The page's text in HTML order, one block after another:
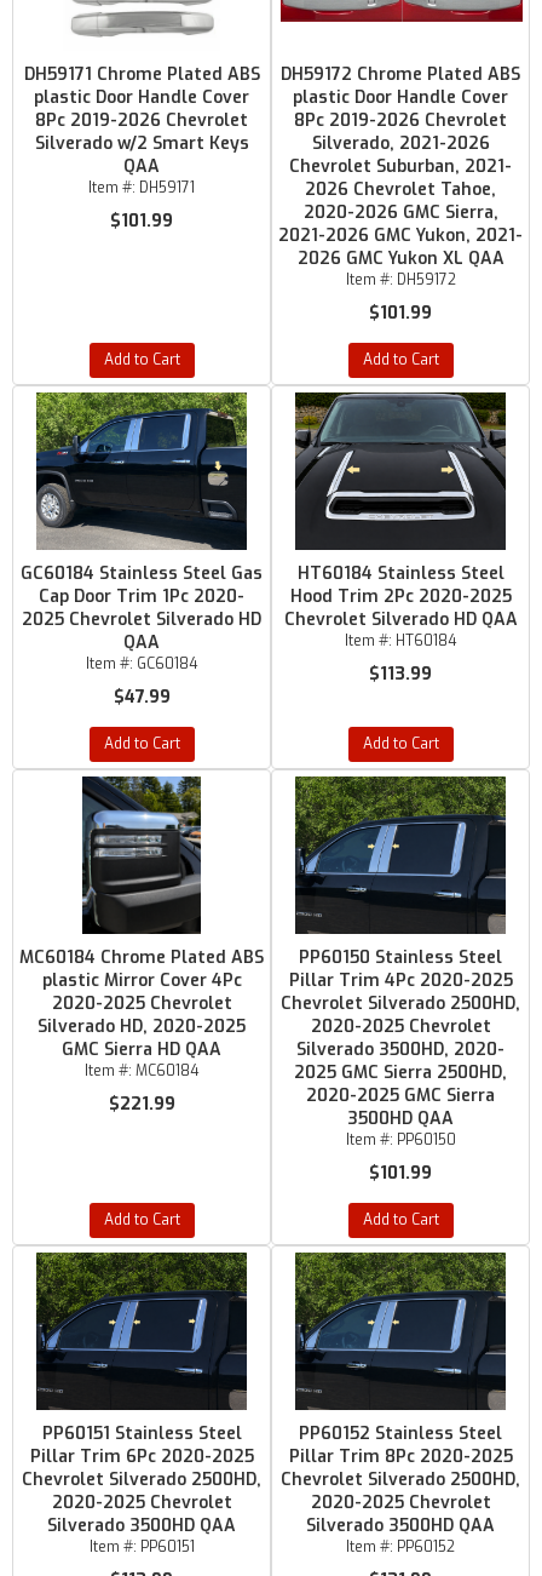
DH59171 Chrome Plated ABS
plastic Door Handle Cover
8Pc 2019-2026 Chevrolet
Silverado w/2 Smart Keys
QAA
Item #: DH59171
$101.99
Add to Cart
DH59172 Chrome Plated ABS
plastic Door Handle Cover
8Pc 2019-2026 Chevrolet
Silverado, 2021-2026
Chevrolet Suburban, 2021-
2026 Chevrolet Tahoe,
2020-2026 GMC Sierra,
2021-2026 GMC Yukon, 2021-
2026 GMC Yukon XL QAA
Item #: DH59172
$101.99
Add to Cart
GC60184 Stainless Steel Gas
Cap Door Trim 1Pc 2020-
2025 Chevrolet Silverado HD
QAA
Item #: GC60184
$47.99
Add to Cart
HT60184 Stainless Steel
Hood Trim 2Pc 2020-2025
Chevrolet Silverado HD QAA
Item #: HT60184
$113.99
Add to Cart
MC60184 Chrome Plated ABS
plastic Mirror Cover 4Pc
2020-2025 Chevrolet
Silverado HD, 2020-2025
GMC Sierra HD QAA
Item #: MC60184
$221.99
Add to Cart
PP60150 Stainless Steel
Pillar Trim 4Pc 2020-2025
Chevrolet Silverado 2500HD,
2020-2025 Chevrolet
Silverado 3500HD, 2020-
2025 GMC Sierra 2500HD,
2020-2025 GMC Sierra
3500HD QAA
Item #: PP60150
$101.99
Add to Cart
PP60151 Stainless Steel
Pillar Trim 6Pc 2020-2025
Chevrolet Silverado 2500HD,
2020-2025 Chevrolet
Silverado 3500HD QAA
Item #: PP60151
PP60152 Stainless Steel
Pillar Trim 8Pc 2020-2025
Chevrolet Silverado 2500HD,
2020-2025 Chevrolet
Silverado 3500HD QAA
Item #: PP60152